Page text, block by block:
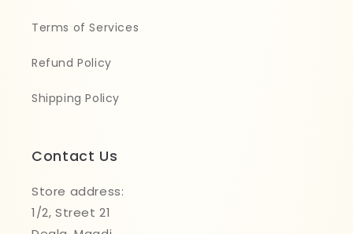
Terms of Services
Refund Policy
Shipping Policy
Contact Us
Store address:
1/2, Street 21